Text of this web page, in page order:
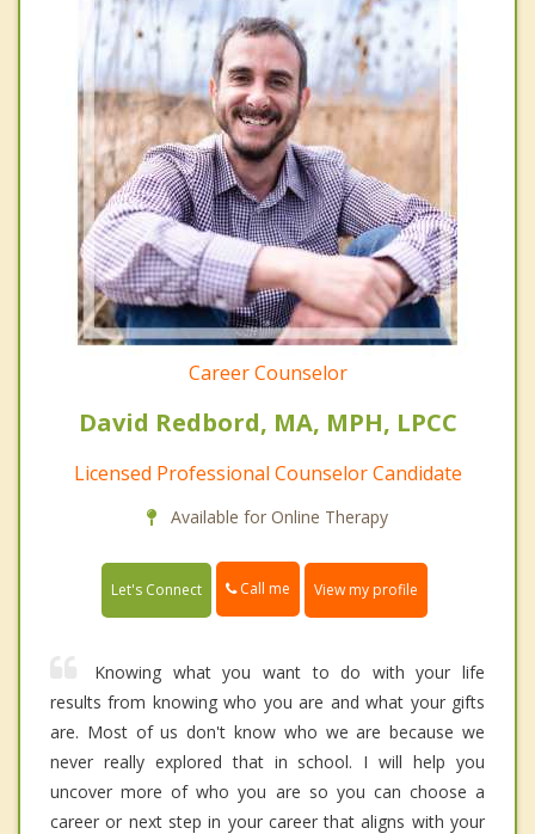
Career Counselor
David Redbord, MA, MPH, LPCC
Licensed Professional Counselor Candidate
Available for Online Therapy
Let's Connect Call me View my profile
Knowing what you want to do with your life
results from knowing who you are and what your gifts
are. Most of us don't know who we are because we
never really explored that in school. I will help you
uncover more of who you are so you can choose a
career or next step in your career that aligns with your